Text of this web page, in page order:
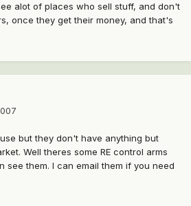
alot of places who sell stuff, and don't
once they get their money, and that's
but they don't have anything but
Well theres some RE control arms
see them. I can email them if you need